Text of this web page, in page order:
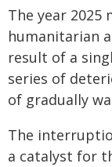
The year
humanitarian
result of a
series of
of gradually
The
a catalyst for